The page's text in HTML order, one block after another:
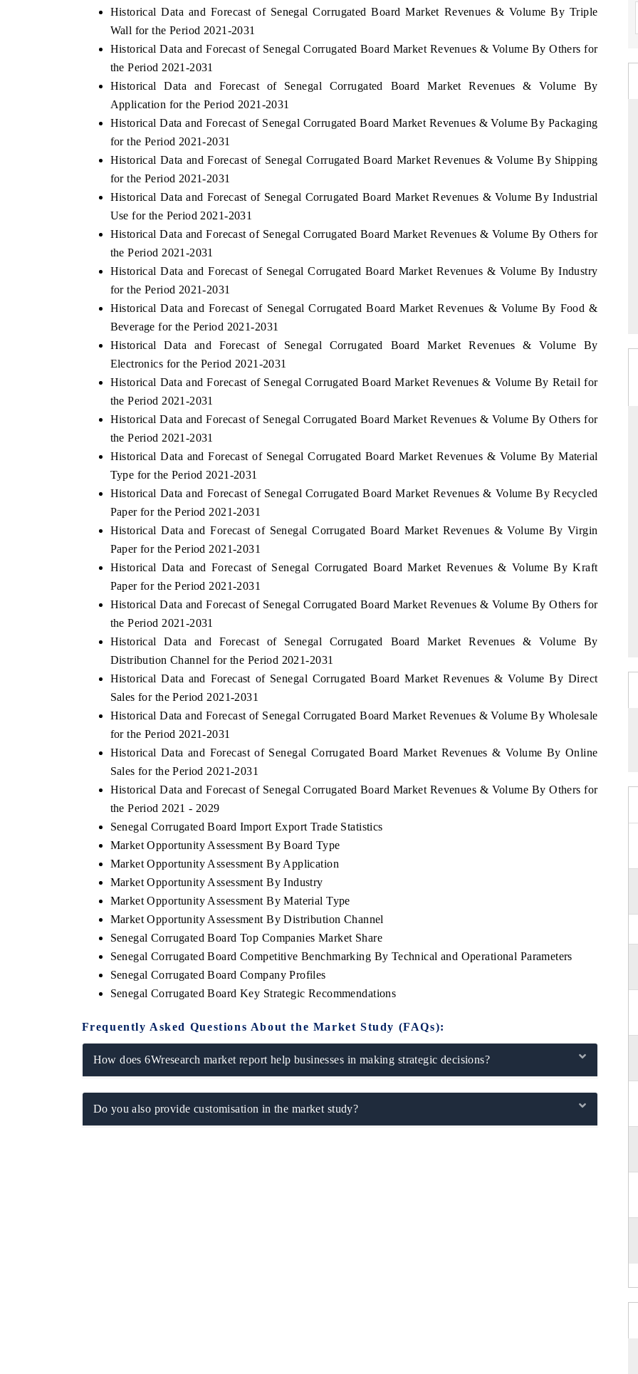
Historical Data and Forecast of Senegal Corrugated Board Market Revenues & Volume By Triple
Wall for the Period 2021-2031
Historical Data and Forecast of Senegal Corrugated Board Market Revenues & Volume By Others for
the Period 2021-2031
Historical Data and Forecast of Senegal Corrugated Board Market Revenues & Volume By
Application for the Period 2021-2031
Historical Data and Forecast of Senegal Corrugated Board Market Revenues & Volume By Packaging
for the Period 2021-2031
Historical Data and Forecast of Senegal Corrugated Board Market Revenues & Volume By Shipping
for the Period 2021-2031
Historical Data and Forecast of Senegal Corrugated Board Market Revenues & Volume By Industrial
Use for the Period 2021-2031
Historical Data and Forecast of Senegal Corrugated Board Market Revenues & Volume By Others for
the Period 2021-2031
Historical Data and Forecast of Senegal Corrugated Board Market Revenues & Volume By Industry
for the Period 2021-2031
Historical Data and Forecast of Senegal Corrugated Board Market Revenues & Volume By Food &
Beverage for the Period 2021-2031
Historical Data and Forecast of Senegal Corrugated Board Market Revenues & Volume By
Electronics for the Period 2021-2031
Historical Data and Forecast of Senegal Corrugated Board Market Revenues & Volume By Retail for
the Period 2021-2031
Historical Data and Forecast of Senegal Corrugated Board Market Revenues & Volume By Others for
the Period 2021-2031
Historical Data and Forecast of Senegal Corrugated Board Market Revenues & Volume By Material
Type for the Period 2021-2031
Historical Data and Forecast of Senegal Corrugated Board Market Revenues & Volume By Recycled
Paper for the Period 2021-2031
Historical Data and Forecast of Senegal Corrugated Board Market Revenues & Volume By Virgin
Paper for the Period 2021-2031
Historical Data and Forecast of Senegal Corrugated Board Market Revenues & Volume By Kraft
Paper for the Period 2021-2031
Historical Data and Forecast of Senegal Corrugated Board Market Revenues & Volume By Others for
the Period 2021-2031
Historical Data and Forecast of Senegal Corrugated Board Market Revenues & Volume By
Distribution Channel for the Period 2021-2031
Historical Data and Forecast of Senegal Corrugated Board Market Revenues & Volume By Direct
Sales for the Period 2021-2031
Historical Data and Forecast of Senegal Corrugated Board Market Revenues & Volume By Wholesale
for the Period 2021-2031
Historical Data and Forecast of Senegal Corrugated Board Market Revenues & Volume By Online
Sales for the Period 2021-2031
Historical Data and Forecast of Senegal Corrugated Board Market Revenues & Volume By Others for
the Period 2021 - 2029
Senegal Corrugated Board Import Export Trade Statistics
Market Opportunity Assessment By Board Type
Market Opportunity Assessment By Application
Market Opportunity Assessment By Industry
Market Opportunity Assessment By Material Type
Market Opportunity Assessment By Distribution Channel
Senegal Corrugated Board Top Companies Market Share
Senegal Corrugated Board Competitive Benchmarking By Technical and Operational Parameters
Senegal Corrugated Board Company Profiles
Senegal Corrugated Board Key Strategic Recommendations
Frequently Asked Questions About the Market Study (FAQs):
How does 6Wresearch market report help businesses in making strategic decisions?
Do you also provide customisation in the market study?
and connected smart-grid devices.
BUSINESS STANDARD
Driver Assistance Systems (ADAS) and AI road
safety.
READ COVERAGE →
THE HINDU
from unmanned aerial vehicles (UAVs) to
READ COVERAGE →